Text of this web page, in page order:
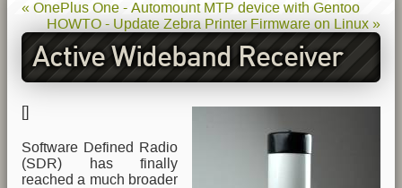
« OnePlus One - Automount MTP device with Gentoo
HOWTO - Update Zebra Printer Firmware on Linux »
Active Wideband Receiver
Antenna for your SDR
Software Defined Radio
(SDR) has finally
reached a much broader